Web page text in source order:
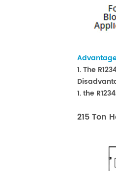
1. The
1. the
215 Ton